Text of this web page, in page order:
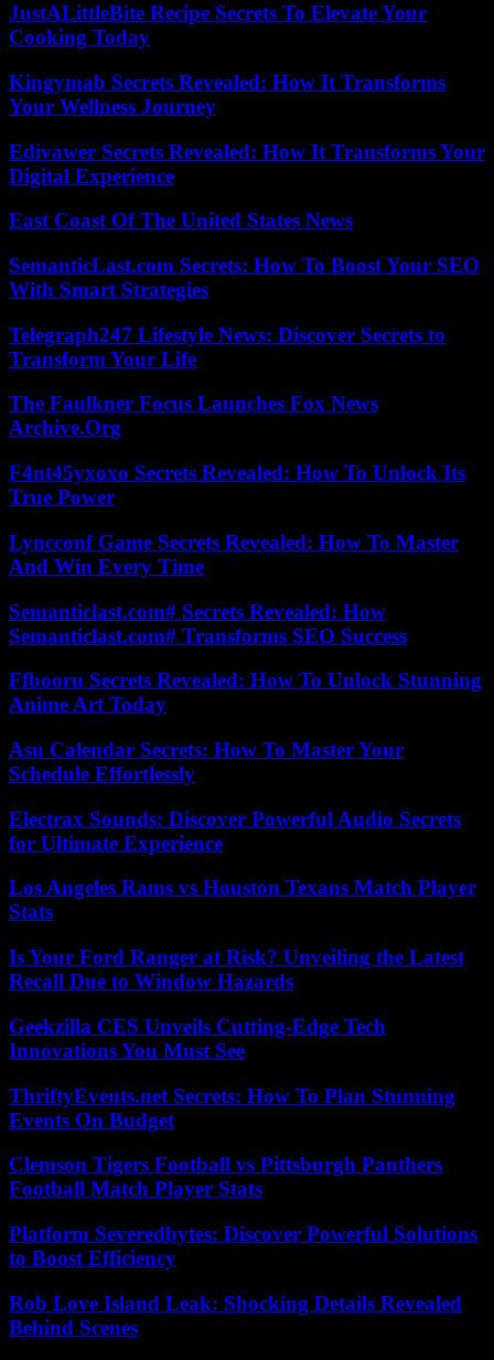
JustALittleBite Recipe Secrets To Elevate Your
Cooking Today
Kingymab Secrets Revealed: How It Transforms
Your Wellness Journey
Edivawer Secrets Revealed: How It Transforms Your
Digital Experience
East Coast Of The United States News
SemanticLast.com Secrets: How To Boost Your SEO
With Smart Strategies
Telegraph247 Lifestyle News: Discover Secrets to
Transform Your Life
The Faulkner Focus Launches Fox News
Archive.Org
F4nt45yxoxo Secrets Revealed: How To Unlock Its
True Power
Lyncconf Game Secrets Revealed: How To Master
And Win Every Time
Semanticlast.com# Secrets Revealed: How
Semanticlast.com# Transforms SEO Success
Ffbooru Secrets Revealed: How To Unlock Stunning
Anime Art Today
Asu Calendar Secrets: How To Master Your
Schedule Effortlessly
Electrax Sounds: Discover Powerful Audio Secrets
for Ultimate Experience
Los Angeles Rams vs Houston Texans Match Player
Stats
Is Your Ford Ranger at Risk? Unveiling the Latest
Recall Due to Window Hazards
Geekzilla CES Unveils Cutting-Edge Tech
Innovations You Must See
ThriftyEvents.net Secrets: How To Plan Stunning
Events On Budget
Clemson Tigers Football vs Pittsburgh Panthers
Football Match Player Stats
Platform Severedbytes: Discover Powerful Solutions
to Boost Efficiency
Rob Love Island Leak: Shocking Details Revealed
Behind Scenes